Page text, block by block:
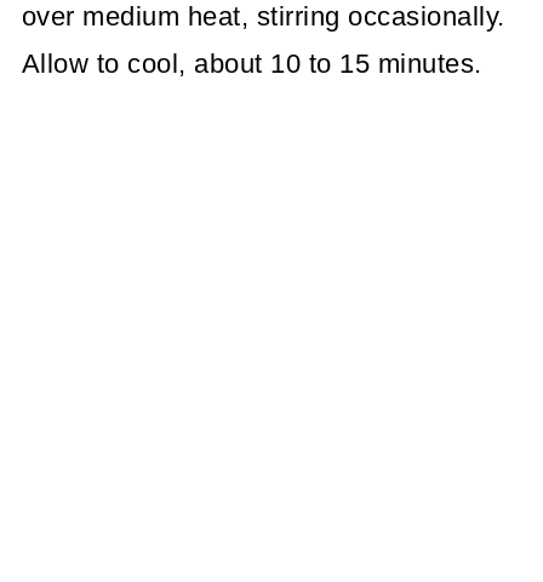
over medium heat, stirring occasionally.
Allow to cool, about 10 to 15 minutes.